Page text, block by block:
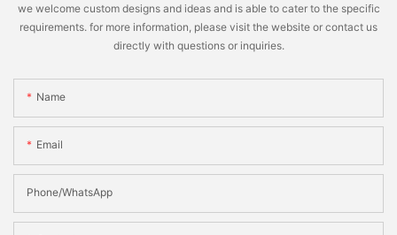
we welcome custom designs and ideas and is able to cater to the specific
requirements. for more information, please visit the website or contact us
directly with questions or inquiries.
Name
Email
Phone/whatsApp